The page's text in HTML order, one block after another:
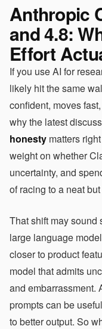
Anthropic
and 4.8:
Effort
If you use AI for
likely hit the same
confident, moves
why the latest
honesty matters
weight on whether
uncertainty, and
of racing to a neat
That shift may sound
large language
closer to product
model that admits
and embarrassment.
prompts can be
to better output. So